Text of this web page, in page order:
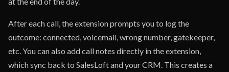
After each call, the extension prompts you to log the
outcome: connected, voicemail, wrong number, gatekeeper,
etc. You can also add call notes directly in the extension,
which sync back to SalesLoft and your CRM. This creates a